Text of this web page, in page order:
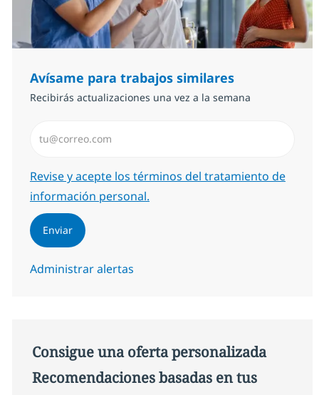
Avísame para trabajos similares
Recibirás actualizaciones una vez a la semana
Required
Revise y acepte los términos del tratamiento de
información personal.
Enviar
Administrar alertas
Consigue una oferta personalizada
Recomendaciones basadas en tus